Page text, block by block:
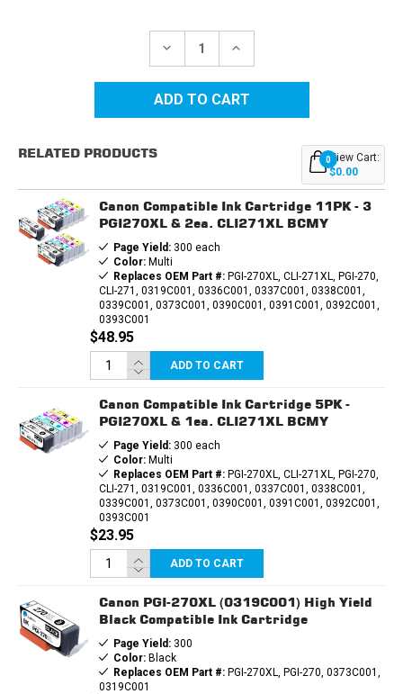
DECREASE
CANON
CLI-
271XL
INK
CARTRIDGE
INCREASE
CANON
CLI-
271XL
COMPATIBLE
INK
CARTRIDGE
RELATED PRODUCTS 0View Cart:
$0.00
Canon Compatible Ink Cartridge 11PK - 3
PGI270XL & 2ea. CLI271XL BCMY
Page Yield:300 each
Color:Multi
Replaces OEM Part #:PGI-270XL, CLI-271XL, PGI-270,
CLI-271, 0319C001, 0336C001, 0337C001, 0338C001,
0339C001, 0373C001, 0390C001, 0391C001, 0392C001,
0393C001
$48.95
ADD TO CART
Canon Compatible Ink Cartridge 5PK -
PGI270XL & 1ea. CLI271XL BCMY
Page Yield:300 each
Color:Multi
Replaces OEM Part #:PGI-270XL, CLI-271XL, PGI-270,
CLI-271, 0319C001, 0336C001, 0337C001, 0338C001,
0339C001, 0373C001, 0390C001, 0391C001, 0392C001,
0393C001
$23.95
ADD TO CART
Canon PGI-270XL (0319C001) High Yield
Black Compatible Ink Cartridge
Page Yield:300
Color:Black
Replaces OEM Part #:PGI-270XL, PGI-270, 0373C001,
0319C001